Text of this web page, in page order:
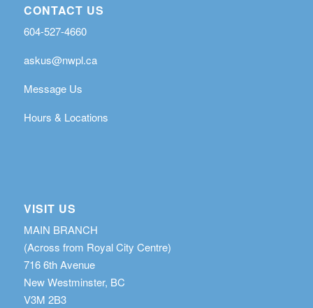
CONTACT US
604-527-4660
askus@nwpl.ca
Message Us
Hours & Locations
VISIT US
MAIN BRANCH
(Across from Royal City Centre)
716 6th Avenue
New Westminster, BC
V3M 2B3